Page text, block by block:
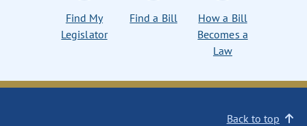
Find My
Legislator
Find a Bill
How a Bill
Becomes a
Law
Back to top